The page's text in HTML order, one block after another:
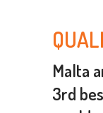
Malta
3rd